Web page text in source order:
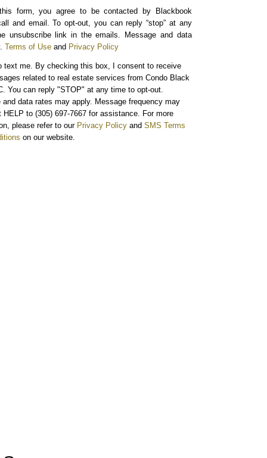
form, you agree to be contacted by Blackbook
and email. To opt-out, you can reply “stop” at any
unsubscribe link in the emails. Message and data
Terms of Use and Privacy Policy
text me. By checking this box, I consent to receive
related to real estate services from Condo Black
You can reply "STOP" at any time to opt-out.
and data rates may apply. Message frequency may
HELP to (305) 697-7667 for assistance. For more
please refer to our Privacy Policy and SMS Terms
on our website.